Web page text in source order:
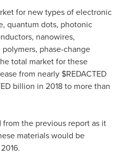
for new types of electronic
quantum dots, photonic
nanowires,
phase-change
total market for these
from nearly $REDACTED
billion in 2018 to more than
the previous report as it
materials would be